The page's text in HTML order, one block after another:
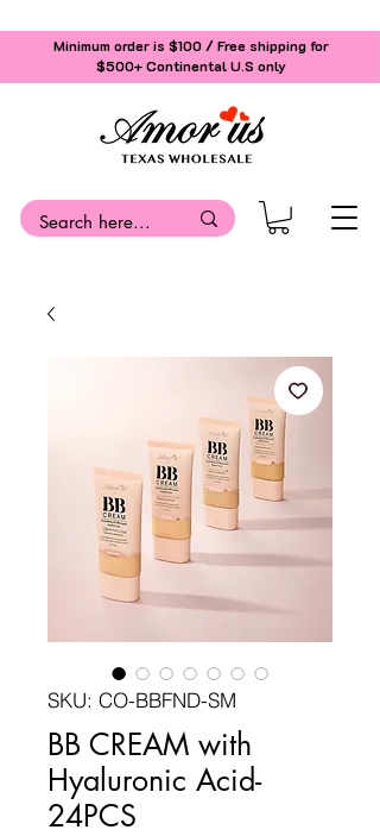
Minimum order is $100 / Free shipping for
$500+Continental U.S only
SKU: CO-BBFND-SM
BB CREAM with
Hyaluronic Acid-
24PCS